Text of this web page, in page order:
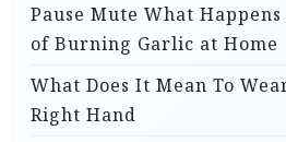
Pause Mute What
of Burning Garlic at Home
What Does It Mean To
Right Hand